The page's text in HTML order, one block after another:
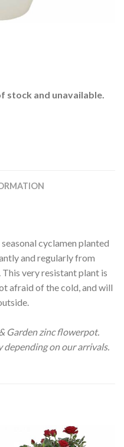
stock and unavailable.
cyclamen planted
and regularly from
very resistant plant is
afraid of the cold, and will
Garden zinc flowerpot.
depending on our arrivals.